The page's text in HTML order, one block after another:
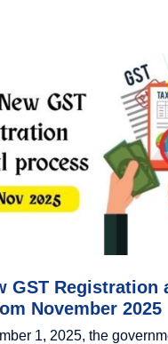
GST Registration
November 2025
1, 2025, the